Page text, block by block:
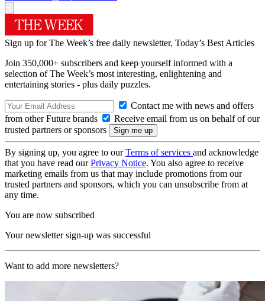
Sign up for The Week’s free daily newsletter, Today’s Best Articles
Join 350,000+ subscribers and keep yourself informed with a
selection of The Week’s most interesting, enlightening and
entertaining stories - plus daily puzzles.
Contact me with news and offers
from other Future brands
Receive email from us on behalf of our
trusted partners or sponsors
By signing up, you agree to ourTerms of services and acknowledge
that you have read ourPrivacy Notice. You also agree to receive
marketing emails from us that may include promotions from our
trusted partners and sponsors, which you can unsubscribe from at
any time.
You are now subscribed
Your newsletter sign-up was successful
Want to add more newsletters?